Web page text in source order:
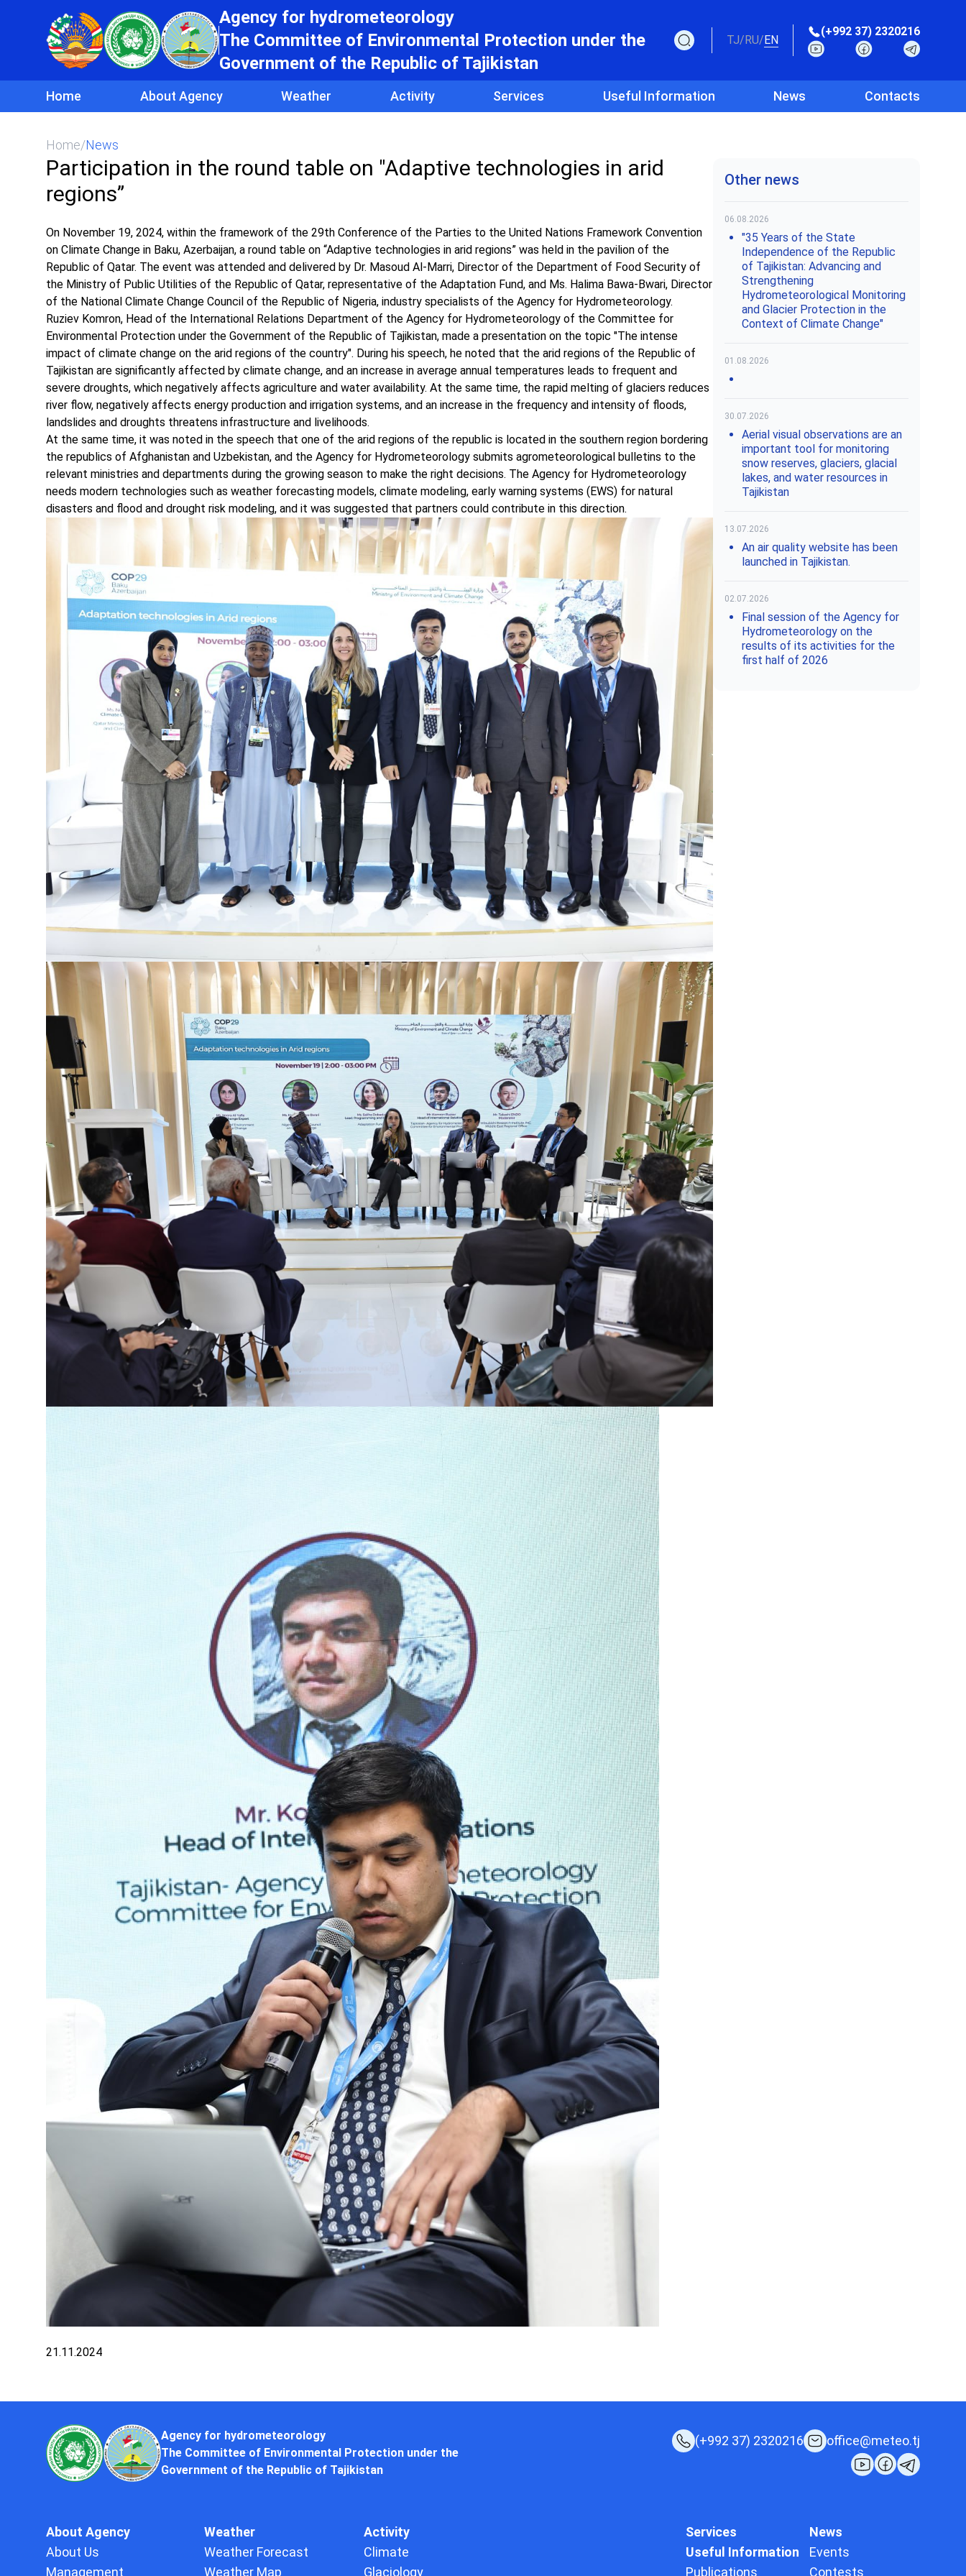
Agency for hydrometeorology
The Committee of Environmental Protection under the
Government of the Republic of Tajikistan
TJ/RU/EN
(+992 37) 2320216
Home About Agency Weather Activity Services Useful Information News Contacts
Home/News
Participation in the round table on "Adaptive technologies in arid
regions”
On November 19, 2024, within the framework of the 29th Conference of the Parties to the United Nations Framework Convention
on Climate Change in Baku, Azerbaijan, a round table on “Adaptive technologies in arid regions” was held in the pavilion of the
Republic of Qatar. The event was attended and delivered by Dr. Masoud Al-Marri, Director of the Department of Food Security of
the Ministry of Public Utilities of the Republic of Qatar, representative of the Adaptation Fund, and Ms. Halima Bawa-Bwari, Director
of the National Climate Change Council of the Republic of Nigeria, industry specialists of the Agency for Hydrometeorology.
Ruziev Komron, Head of the International Relations Department of the Agency for Hydrometeorology of the Committee for
Environmental Protection under the Government of the Republic of Tajikistan, made a presentation on the topic "The intense
impact of climate change on the arid regions of the country". During his speech, he noted that the arid regions of the Republic of
Tajikistan are significantly affected by climate change, and an increase in average annual temperatures leads to frequent and
severe droughts, which negatively affects agriculture and water availability. At the same time, the rapid melting of glaciers reduces
river flow, negatively affects energy production and irrigation systems, and an increase in the frequency and intensity of floods,
landslides and droughts threatens infrastructure and livelihoods.
At the same time, it was noted in the speech that one of the arid regions of the republic is located in the southern region bordering
the republics of Afghanistan and Uzbekistan, and the Agency for Hydrometeorology submits agrometeorological bulletins to the
relevant ministries and departments during the growing season to make the right decisions. The Agency for Hydrometeorology
needs modern technologies such as weather forecasting models, climate modeling, early warning systems (EWS) for natural
disasters and flood and drought risk modeling, and it was suggested that partners could contribute in this direction.
21.11.2024
Other news
06.08.2026
"35 Years of the State
Independence of the Republic
of Tajikistan: Advancing and
Strengthening
Hydrometeorological Monitoring
and Glacier Protection in the
Context of Climate Change"
01.08.2026
30.07.2026
Aerial visual observations are an
important tool for monitoring
snow reserves, glaciers, glacial
lakes, and water resources in
Tajikistan
13.07.2026
An air quality website has been
launched in Tajikistan.
02.07.2026
Final session of the Agency for
Hydrometeorology on the
results of its activities for the
first half of 2026
Agency for hydrometeorology
The Committee of Environmental Protection under the
Government of the Republic of Tajikistan
(+992 37) 2320216 office@meteo.tj
About Agency
About Us
Management
Weather
Weather Forecast
Weather Map
Activity
Climate
Glaciology
Services
Useful Information
Publications
News
Events
Contests